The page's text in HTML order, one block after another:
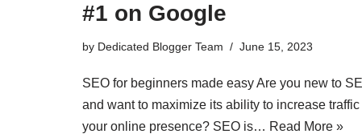
#1 on Google
by Dedicated Blogger Team June 15, 2023
SEO for beginners made easy Are you new to
and want to maximize its ability to increase traffic
your online presence? SEO is… Read More »